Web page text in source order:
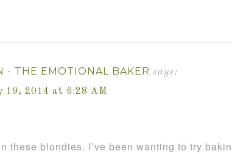
- THE EMOTIONAL BAKER says:
19, 2014 at 6:28 AM
these blondies. I’ve been wanting to try